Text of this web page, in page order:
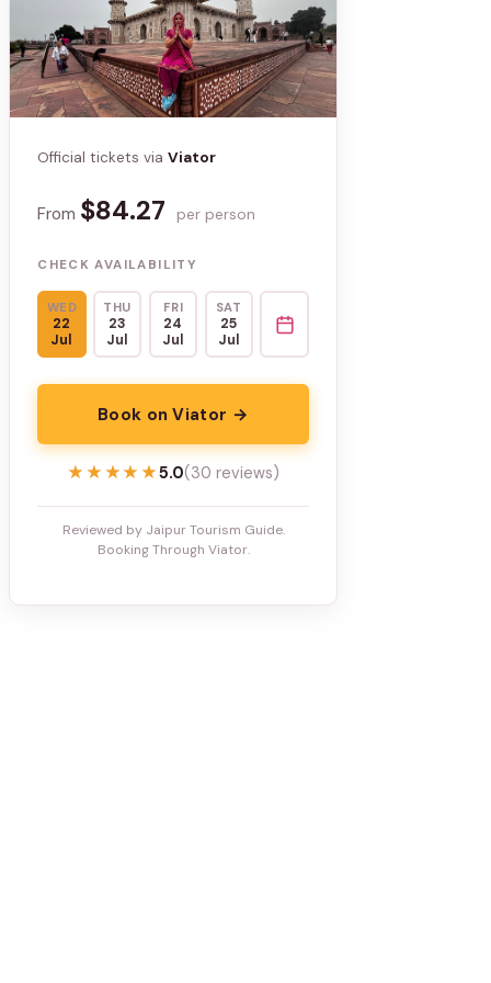
Official tickets viaViator
From $84.27 per person
CHECK AVAILABILITY
WED
22
Jul
THU
23
Jul
FRI
24
Jul
SAT
25
Jul
Book on Viator →
★★★★★
★★★★★5.0(30 reviews)
Reviewed by Jaipur Tourism Guide.
Booking Through Viator.